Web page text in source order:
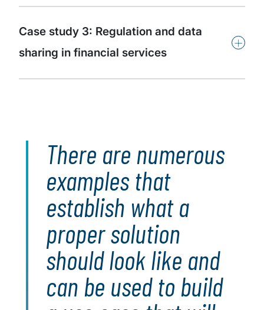
Case study 3: Regulation and data
sharing in financial services
+
There are numerous
examples that
establish what a
proper solution
should look like and
can be used to build